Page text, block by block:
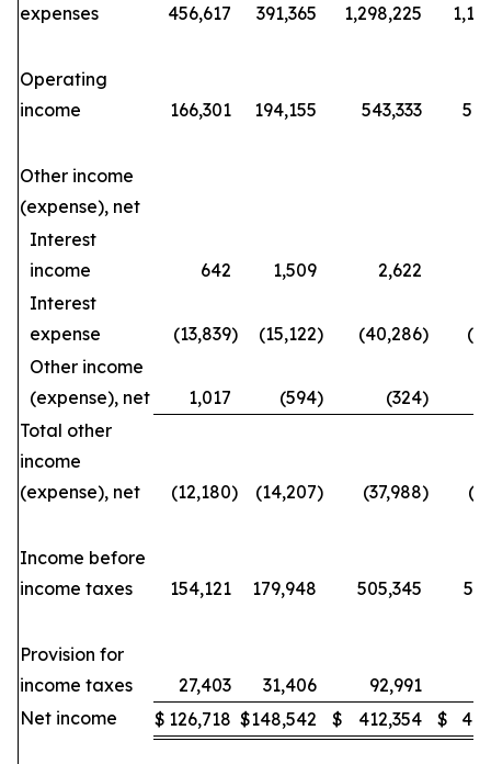
expenses
456,617 391,365 1,298,225
Operating
income
166,301 194,155 543,333
Other income
(expense), net
Interest
income
642 1,509 2,622
Interest
expense
(13,839) (15,122) (40,286)
Other income
(expense), net
1,017 (594) (324)
Total other
income
(expense), net
(12,180) (14,207) (37,988)
Income before
income taxes
154,121 179,948 505,345
Provision for
income taxes
27,403 31,406 92,991
Net income
$ 126,718 $148,542 $ 412,354 $